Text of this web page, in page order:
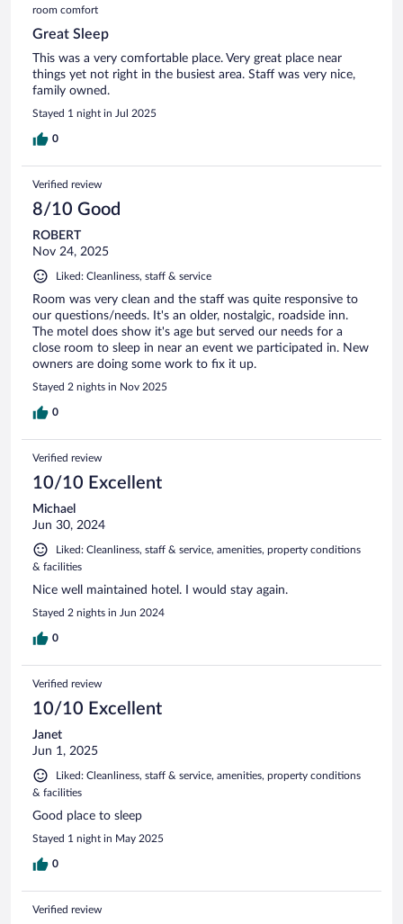
room comfort
Great Sleep
This was a very comfortable place. Very great place near
things yet not right in the busiest area. Staff was very nice,
family owned.
Stayed 1 night in Jul 2025
0
Verified review
8/10 Good
ROBERT
Nov 24, 2025
Liked: Cleanliness, staff & service
Room was very clean and the staff was quite responsive to
our questions/needs. It's an older, nostalgic, roadside inn.
The motel does show it's age but served our needs for a
close room to sleep in near an event we participated in. New
owners are doing some work to fix it up.
Stayed 2 nights in Nov 2025
0
Verified review
10/10 Excellent
Michael
Jun 30, 2024
Liked: Cleanliness, staff & service, amenities, property conditions
& facilities
Nice well maintained hotel. I would stay again.
Stayed 2 nights in Jun 2024
0
Verified review
10/10 Excellent
Janet
Jun 1, 2025
Liked: Cleanliness, staff & service, amenities, property conditions
& facilities
Good place to sleep
Stayed 1 night in May 2025
0
Verified review